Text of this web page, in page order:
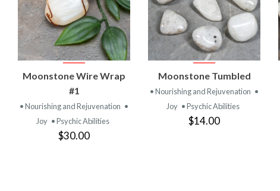
VIEW
PRODUCT
Moonstone Wire Wrap
#1
• Nourishing and Rejuvenation •
Joy • Psychic Abilities
$30.00
VIEW
PRODUCT
Moonstone Tumbled
• Nourishing and Rejuvenation •
Joy • Psychic Abilities
$14.00